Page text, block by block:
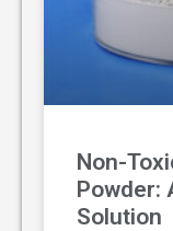
Non-
Powder:
Solution